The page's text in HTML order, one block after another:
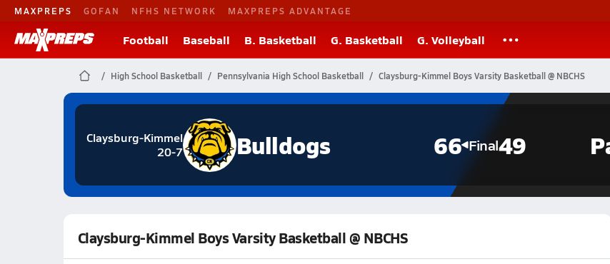
MAXPREPS GOFAN NFHS NETWORK MAXPREPS ADVANTAGE
Football Baseball B. Basketball G. Basketball G. Volleyball
High School Basketball Pennsylvania High School Basketball Claysburg-Kimmel Boys Varsity Basketball @ NBCHS
Claysburg-Kimmel
20-7
Bulldogs 66 Final49
Claysburg-Kimmel Boys Varsity Basketball @ NBCHS